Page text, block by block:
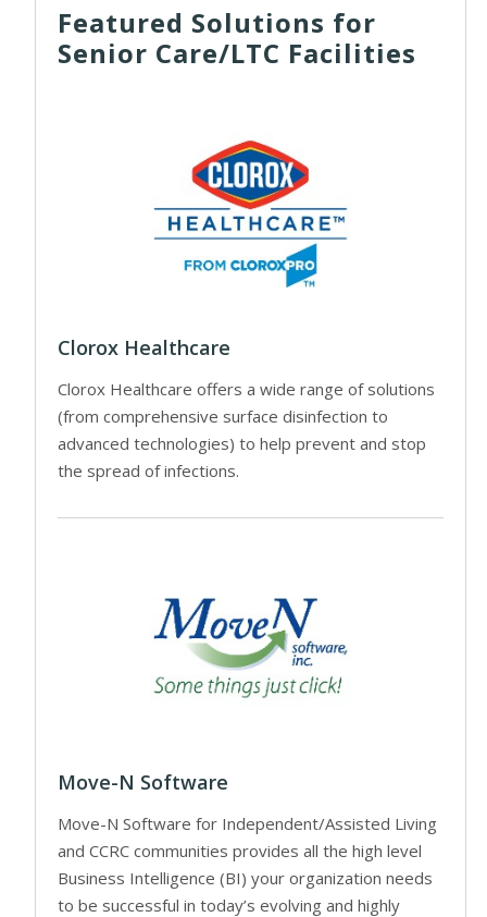
Featured Solutions for
Senior Care/LTC Facilities
Clorox Healthcare
Clorox Healthcare offers a wide range of solutions
(from comprehensive surface disinfection to
advanced technologies) to help prevent and stop
the spread of infections.
Move-N Software
Move-N Software for Independent/Assisted Living
and CCRC communities provides all the high level
Business Intelligence (BI) your organization needs
to be successful in today’s evolving and highly